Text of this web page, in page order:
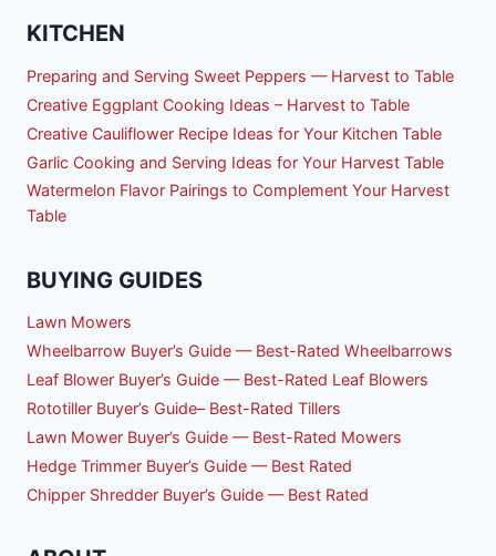
KITCHEN
Preparing and Serving Sweet Peppers — Harvest to Table
Creative Eggplant Cooking Ideas – Harvest to Table
Creative Cauliflower Recipe Ideas for Your Kitchen Table
Garlic Cooking and Serving Ideas for Your Harvest Table
Watermelon Flavor Pairings to Complement Your Harvest
Table
BUYING GUIDES
Lawn Mowers
Wheelbarrow Buyer’s Guide — Best-Rated Wheelbarrows
Leaf Blower Buyer’s Guide — Best-Rated Leaf Blowers
Rototiller Buyer’s Guide– Best-Rated Tillers
Lawn Mower Buyer’s Guide — Best-Rated Mowers
Hedge Trimmer Buyer’s Guide — Best Rated
Chipper Shredder Buyer’s Guide — Best Rated